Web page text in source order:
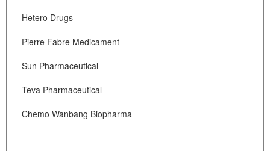
Hetero Drugs
Pierre Fabre Medicament
Sun Pharmaceutical
Teva Pharmaceutical
Chemo Wanbang Biopharma